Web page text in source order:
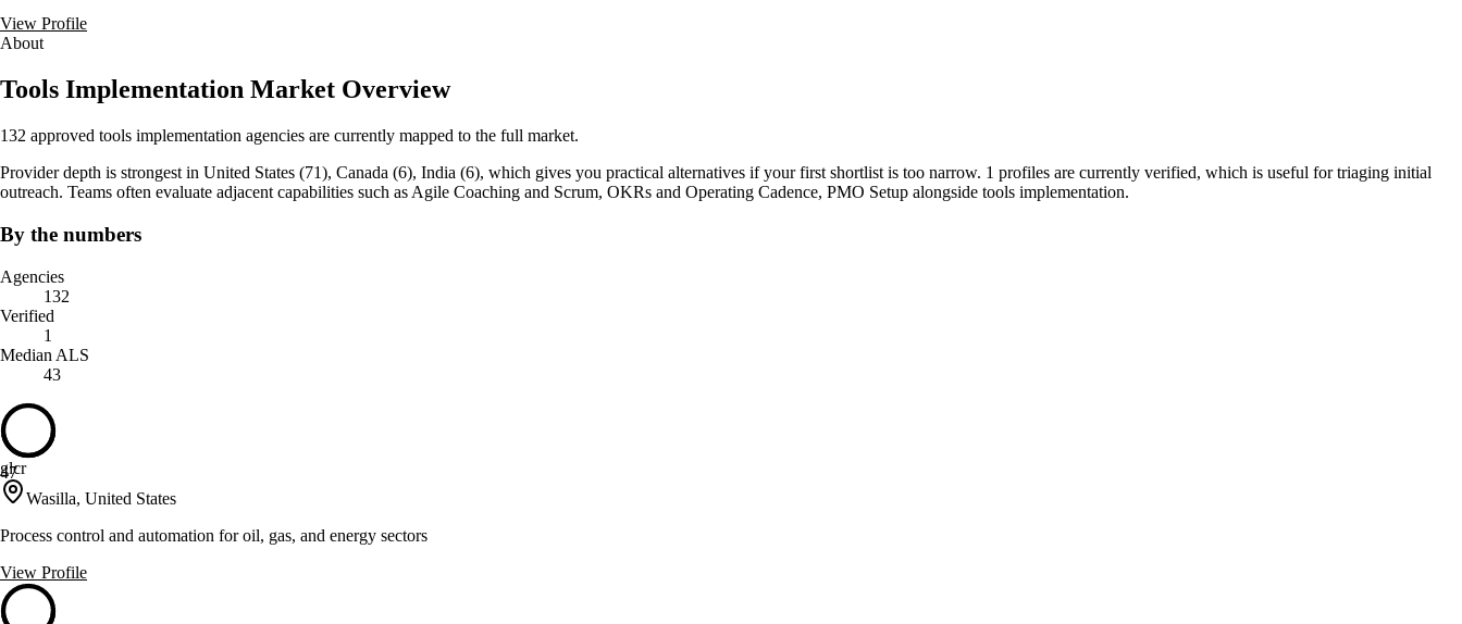
View Profile
About
Tools Implementation Market Overview
132 approved tools implementation agencies are currently mapped to the full market.
Provider depth is strongest in United States (71), Canada (6), India (6), which gives you practical alternatives if your first shortlist is too narrow. 1 profiles are currently verified, which is useful for triaging initial
outreach. Teams often evaluate adjacent capabilities such as Agile Coaching and Scrum, OKRs and Operating Cadence, PMO Setup alongside tools implementation.
By the numbers
Agencies
132
Verified
1
Median ALS
43
47
glcr
Wasilla, United States
Process control and automation for oil, gas, and energy sectors
View Profile